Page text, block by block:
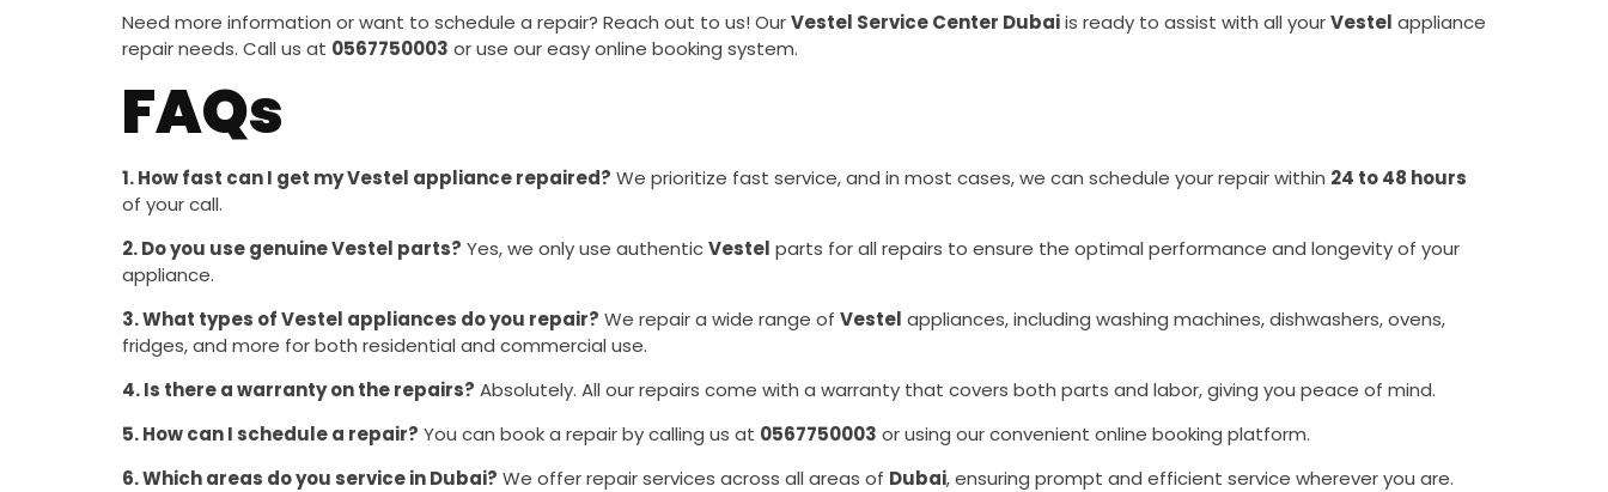
Need more information or want to schedule a repair? Reach out to us! OurVestel Service Center Dubaiis ready to assist with all yourVestel appliance
repair needs. Call us at 0567750003 or use our easy online booking system.
FAQs
1. How fast can I get my Vestel appliance repaired? We prioritize fast service, and in most cases, we can schedule your repair within 24 to 48 hours
of your call.
2. Do you use genuine Vestel parts? Yes, we only use authenticVestel parts for all repairs to ensure the optimal performance and longevity of your
appliance.
3. What types of Vestel appliances do you repair? We repair a wide range of Vestel appliances, including washing machines, dishwashers, ovens,
fridges, and more for both residential and commercial use.
4. Is there a warranty on the repairs? Absolutely. All our repairs come with a warranty that covers both parts and labor, giving you peace of mind.
5. How can I schedule a repair? You can book a repair by calling us at 0567750003 or using our convenient online booking platform.
6. Which areas do you service in Dubai? We offer repair services across all areas of Dubai, ensuring prompt and efficient service wherever you are.